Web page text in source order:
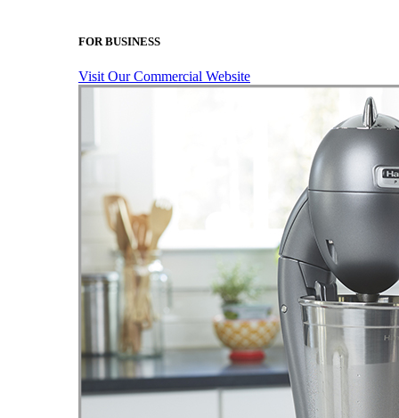
FOR BUSINESS
Visit Our Commercial Website